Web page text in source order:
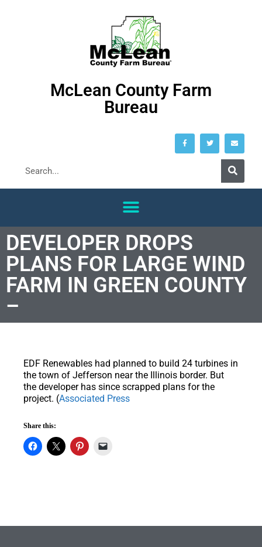
McLean County Farm
Bureau
DEVELOPER DROPS
PLANS FOR LARGE WIND
FARM IN GREEN COUNTY
–
EDF Renewables had planned to build 24 turbines in
the town of Jefferson near the Illinois border. But
the developer has since scrapped plans for the
project. (Associated Press
Share this: